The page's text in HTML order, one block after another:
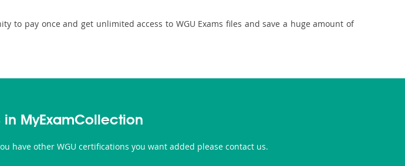
to pay once and get unlimited access to WGU Exams files and save a huge amount of
in MyExamCollection
have other WGU certifications you want added please contact us.